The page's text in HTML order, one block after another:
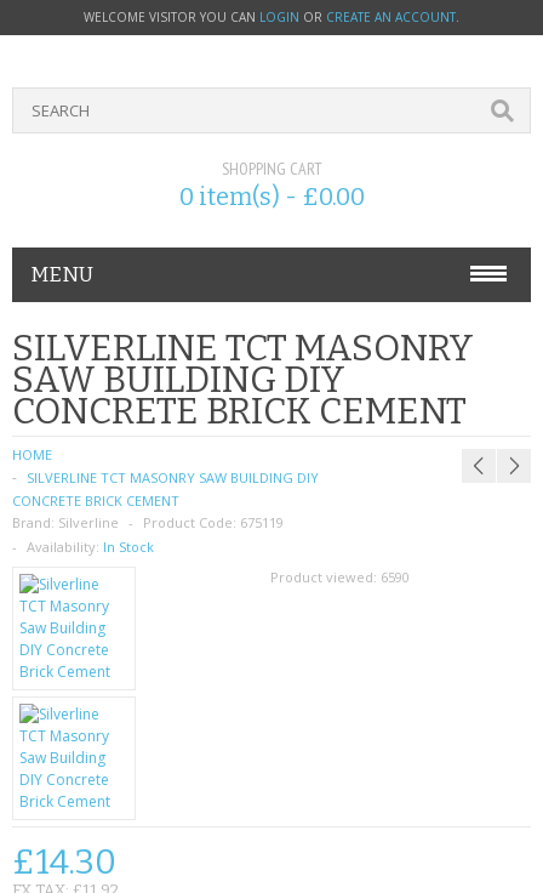
WELCOME VISITOR YOU CAN LOGIN OR CREATE AN ACCOUNT.
SHOPPING CART
0 item(s) - £0.00
MENU
PHONE ACCESSORIES
NOKIA
SIM CARDS
SAMSUNG
MOTOROLA
SCREEN PROTECTORS
CRYSTAL CASE'S
MOBILE PHONE CASES
SCRATCH REMOVERS
SILVERLINE TCT MASONRY
SAW BUILDING DIY
CONCRETE BRICK CEMENT
HOME
SILVERLINE TCT MASONRY SAW BUILDING DIY
CONCRETE BRICK CEMENT
Brand: Silverline Product Code: 675119
Availability: In Stock
Product viewed: 6590
£14.30